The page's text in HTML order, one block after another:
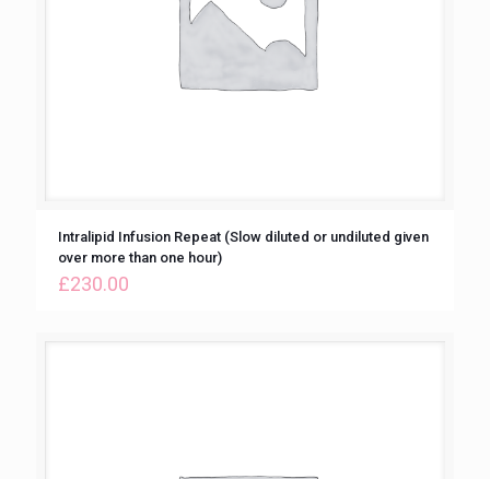
Intralipid Infusion Repeat (Slow diluted or undiluted given
over more than one hour)
£230.00